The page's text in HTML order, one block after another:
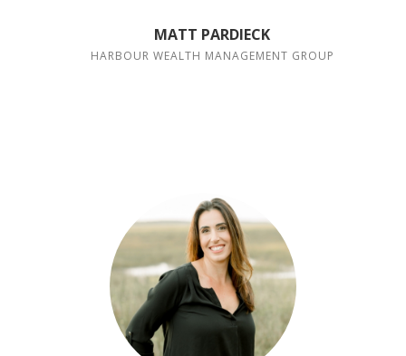
MATT PARDIECK
HARBOUR WEALTH MANAGEMENT GROUP